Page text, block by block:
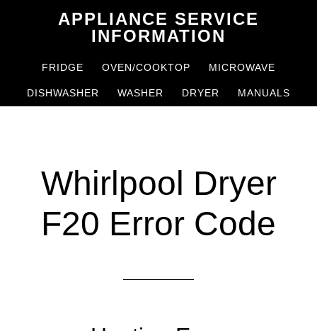
content
sidebar
APPLIANCE SERVICE
INFORMATION
FRIDGE OVEN/COOKTOP MICROWAVE
DISHWASHER WASHER DRYER MANUALS
Whirlpool Dryer
F20 Error Code